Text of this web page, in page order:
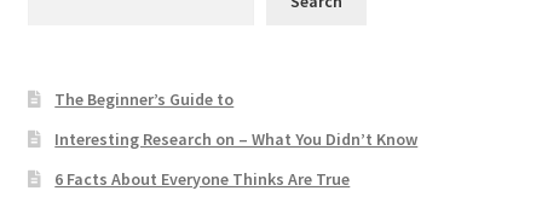
The Beginner’s Guide to
Interesting Research on – What You Didn’t Know
6 Facts About Everyone Thinks Are True